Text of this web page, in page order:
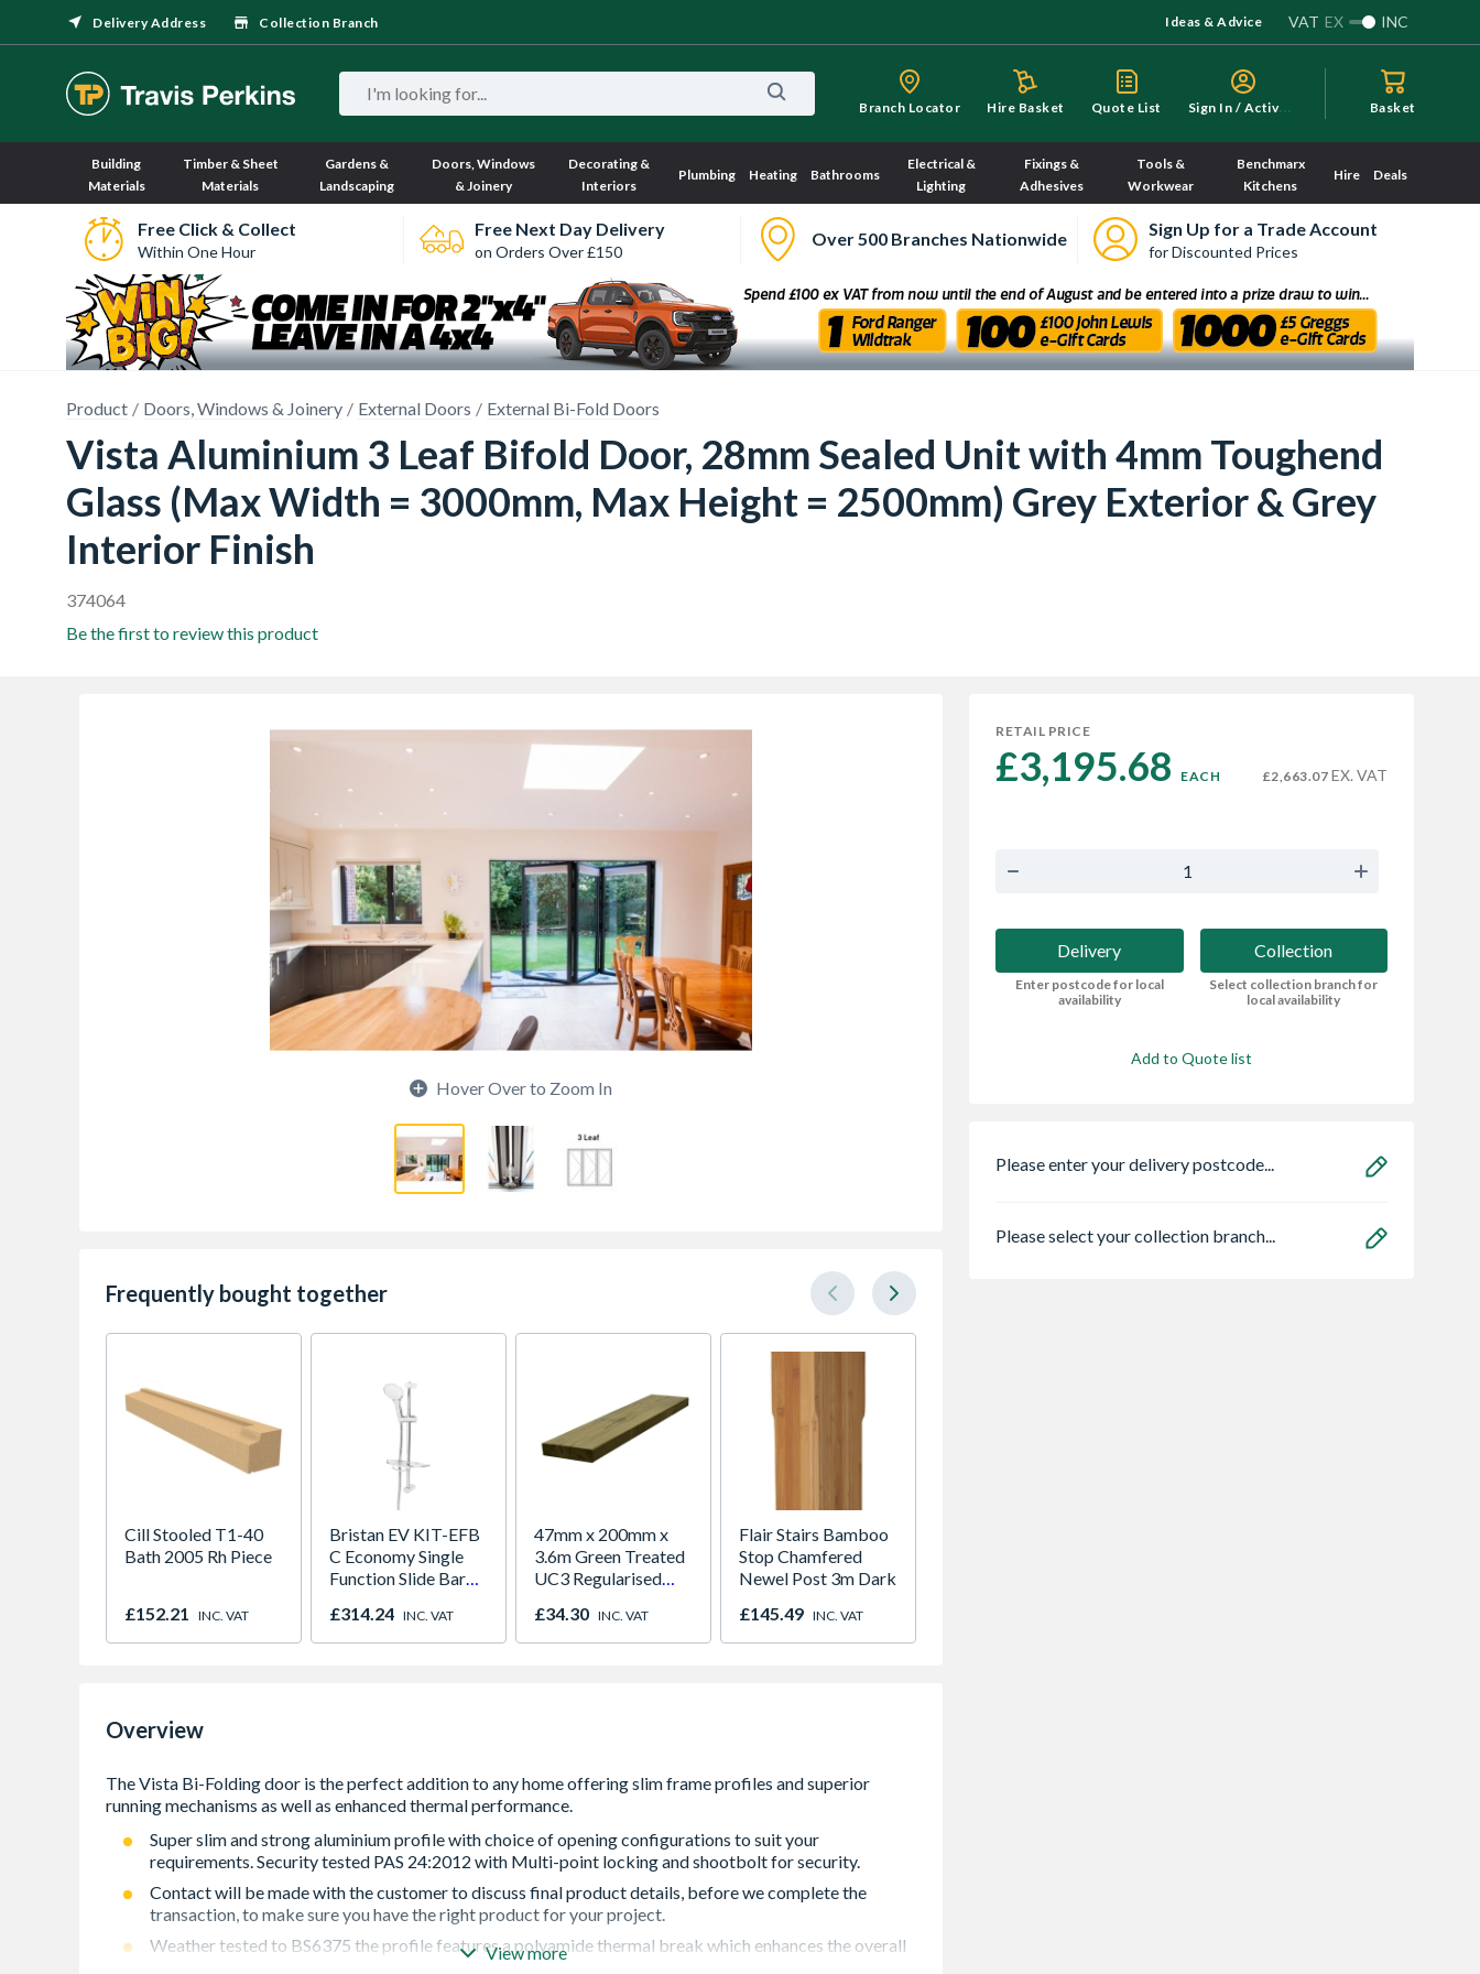
Delivery Address Collection Branch Ideas & Advice VAT EX INC
Branch Locator Hire Basket Quote List S
ign In / Activate Basket
Building
Materials
Timber & Sheet
Materials
Gardens &
Landscaping
Doors, Windows
& Joinery
Decorating &
Interiors
Plumbing Heating Bathrooms
Electrical &
Lighting
Fixings &
Adhesives
Tools &
Workwear
Benchmarx
Kitchens
Hire Deals
Free Click & Collect
Within One Hour
Free Next Day Delivery
on Orders Over £150
Over 500 Branches Nationwide Sign Up for a Trade Account
for Discounted Prices
Product Doors, Windows & Joinery External Doors External Bi-Fold Doors
Vista Aluminium 3 Leaf Bifold Door, 28mm Sealed Unit with 4mm Toughend
Glass (Max Width = 3000mm, Max Height = 2500mm) Grey Exterior & Grey
Interior Finish
374064
Be the first to review this product
Hover Over to Zoom In
Frequently bought together
Cill Stooled T1-40
Bath 2005 Rh Piece
£152.21 INC. VAT
Bristan EV KIT-EFB
C Economy Single
Function Slide Bar
£314.24 INC. VAT
47mm x 200mm x
3.6m Green Treated
UC3 Regularised
£34.30 INC. VAT
Flair Stairs Bamboo
Stop Chamfered
Newel Post 3m Dark
£145.49 INC. VAT
Overview
Super slim and strong aluminium profile with choice of opening configurations to suit your
requirements. Security tested PAS 24:2012 with Multi-point locking and shootbolt for security.
Contact will be made with the customer to discuss final product details, before we complete the
transaction, to make sure you have the right product for your project.
Weather tested to BS6375 the profile features a polyamide thermal break which enhances the overall
View more
RETAIL PRICE
£3,195.68 EACH £2,663.07 EX. VAT
Delivery
Enter postcode for local
availability
Collection
Select collection branch for
local availability
Add to Quote list
Please enter your delivery postcode...
Please select your collection branch...